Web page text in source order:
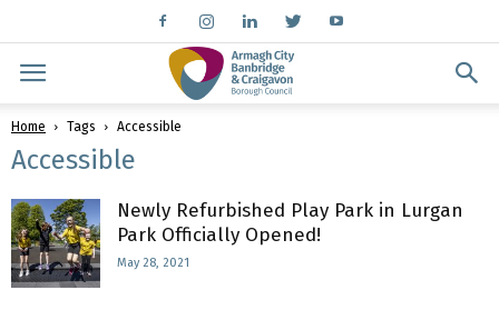
Home Tags Accessible
Accessible
Newly Refurbished Play Park in Lurgan
Park Officially Opened!
May 28, 2021